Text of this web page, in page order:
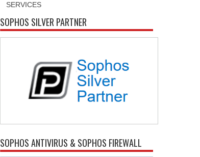
SERVICES
SOPHOS SILVER PARTNER
SOPHOS ANTIVIRUS & SOPHOS FIREWALL